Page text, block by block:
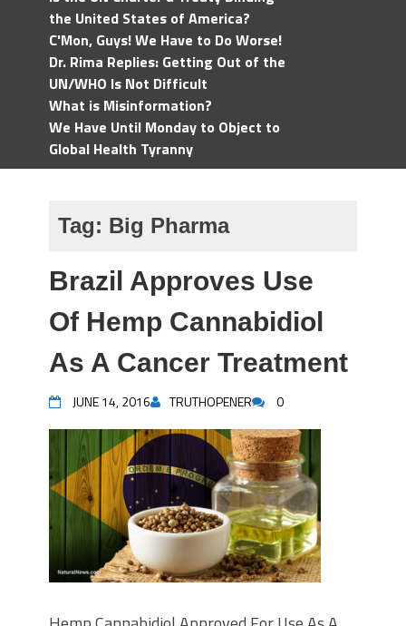
the United States of America?
C'Mon, Guys! We Have to Do Worse!
Dr. Rima Replies: Getting Out of the
UN/WHO Is Not Difficult
What is Misinformation?
We Have Until Monday to Object to
Global Health Tyranny
Tag: Big Pharma
Brazil Approves Use
Of Hemp Cannabidiol
As A Cancer Treatment
JUNE 14, 2016 TRUTHOPENER 0